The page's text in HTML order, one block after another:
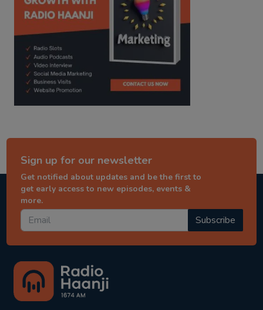
Sign up for our newsletter
Get notified about updates and be the first to
get early access to new episodes, events &
more.
Subscribe